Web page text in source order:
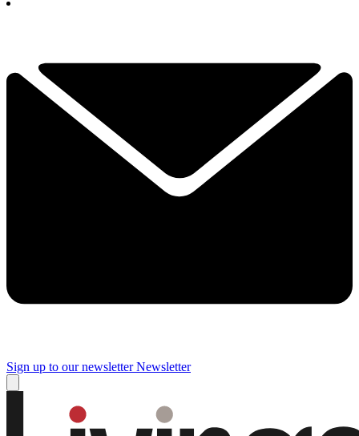
Sign up to our newsletter Newsletter